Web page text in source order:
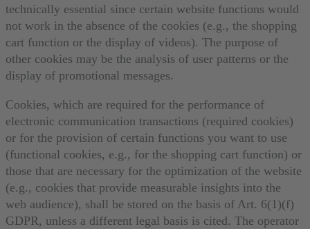
technically essential since certain website functions would
not work in the absence of the cookies (e.g., the shopping
cart function or the display of videos). The purpose of
other cookies may be the analysis of user patterns or the
display of promotional messages.
Cookies, which are required for the performance of
electronic communication transactions (required cookies)
or for the provision of certain functions you want to use
(functional cookies, e.g., for the shopping cart function) or
those that are necessary for the optimization of the website
(e.g., cookies that provide measurable insights into the
web audience), shall be stored on the basis of Art. 6(1)(f)
GDPR, unless a different legal basis is cited. The operator